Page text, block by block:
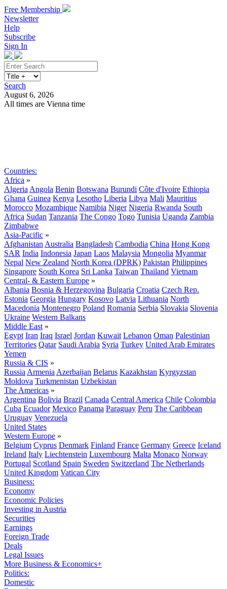
Free Membership
Newsletter
Help
Subscribe
Sign In
Search
August 6, 2026
All times are Vienna time
Countries:
Africa »
Algeria Angola Benin Botswana Burundi Côte d'Ivoire Ethiopia
Ghana Guinea Kenya Lesotho Liberia Libya Mali Mauritius
Morocco Mozambique Namibia Niger Nigeria Rwanda South
Africa Sudan Tanzania The Congo Togo Tunisia Uganda Zambia
Zimbabwe
Asia-Pacific »
Afghanistan Australia Bangladesh Cambodia China Hong Kong
SAR India Indonesia Japan Laos Malaysia Mongolia Myanmar
Nepal New Zealand North Korea (DPRK) Pakistan Philippines
Singapore South Korea Sri Lanka Taiwan Thailand Vietnam
Central- & Eastern Europe »
Albania Bosnia & Herzegovina Bulgaria Croatia Czech Rep.
Estonia Georgia Hungary Kosovo Latvia Lithuania North
Macedonia Montenegro Poland Romania Serbia Slovakia Slovenia
Ukraine Western Balkans
Middle East »
Egypt Iran Iraq Israel Jordan Kuwait Lebanon Oman Palestinian
Territories Qatar Saudi Arabia Syria Turkey United Arab Emirates
Yemen
Russia & CIS »
Russia Armenia Azerbaijan Belarus Kazakhstan Kyrgyzstan
Moldova Turkmenistan Uzbekistan
The Americas »
Argentina Bolivia Brazil Canada Central America Chile Colombia
Cuba Ecuador Mexico Panama Paraguay Peru The Caribbean
Uruguay Venezuela
United States
Western Europe »
Belgium Cyprus Denmark Finland France Germany Greece Iceland
Ireland Italy Liechtenstein Luxembourg Malta Monaco Norway
Portugal Scotland Spain Sweden Switzerland The Netherlands
United Kingdom Vatican City
Business:
Economy
Economic Policies
Investing in Austria
Securities
Earnings
Foreign Trade
Deals
Legal Issues
More Business & Economics+
Politics:
Domestic